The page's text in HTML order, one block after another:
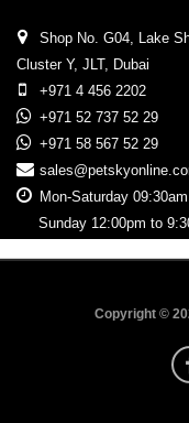
Shop No. G04, Lake
Cluster Y, JLT, Dubai
+971 4 456 2202
+971 52 737 52 29
+971 58 567 52 29
Mon-Saturday
Sunday 12:00pm to
Copyright ©